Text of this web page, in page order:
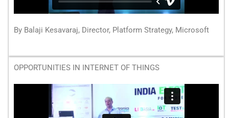
By Balaji Kesavaraj, Director, Platform Strategy, Microsoft
OPPORTUNITIES IN INTERNET OF THINGS